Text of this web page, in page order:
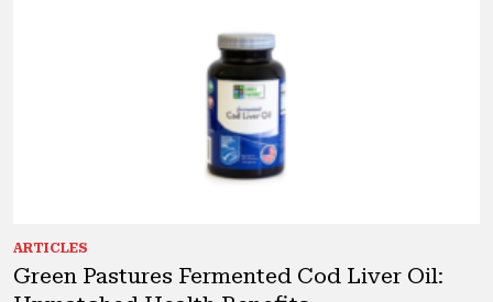
ARTICLES
Green Pastures Fermented Cod Liver Oil: